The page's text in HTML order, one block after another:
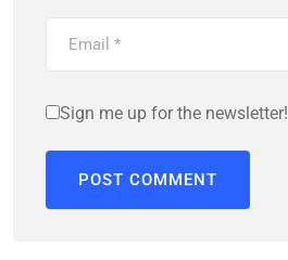
Sign me up for the newsletter!